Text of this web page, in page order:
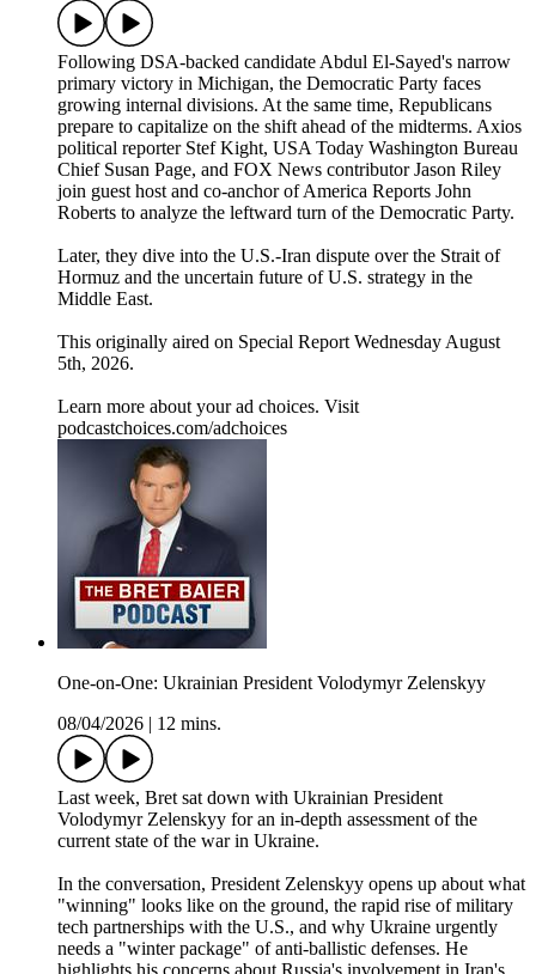
Following DSA-backed candidate Abdul El-Sayed's narrow
primary victory in Michigan, the Democratic Party faces
growing internal divisions. At the same time, Republicans
prepare to capitalize on the shift ahead of the midterms. Axios
political reporter Stef Kight, USA Today Washington Bureau
Chief Susan Page, and FOX News contributor Jason Riley
join guest host and co-anchor of America Reports John
Roberts to analyze the leftward turn of the Democratic Party.
Later, they dive into the U.S.-Iran dispute over the Strait of
Hormuz and the uncertain future of U.S. strategy in the
Middle East.
This originally aired on Special Report Wednesday August
5th, 2026.
Learn more about your ad choices. Visit
podcastchoices.com/adchoices
One-on-One: Ukrainian President Volodymyr Zelenskyy
08/04/2026
12 mins.
Last week, Bret sat down with Ukrainian President
Volodymyr Zelenskyy for an in-depth assessment of the
current state of the war in Ukraine.
In the conversation, President Zelenskyy opens up about what
"winning" looks like on the ground, the rapid rise of military
tech partnerships with the U.S., and why Ukraine urgently
needs a "winter package" of anti-ballistic defenses. He